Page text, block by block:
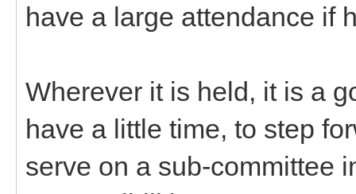
have a large attendance if
Wherever it is held, it is a
have a little time, to step
serve on a sub-committee